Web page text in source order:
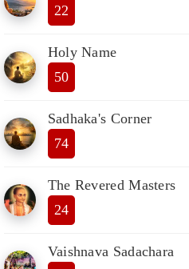
22
Holy Name
50
Sadhaka's Corner
74
The Revered Masters
24
Vaishnava Sadachara